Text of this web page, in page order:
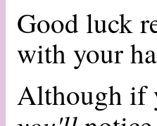
Good luck
with your
Although if